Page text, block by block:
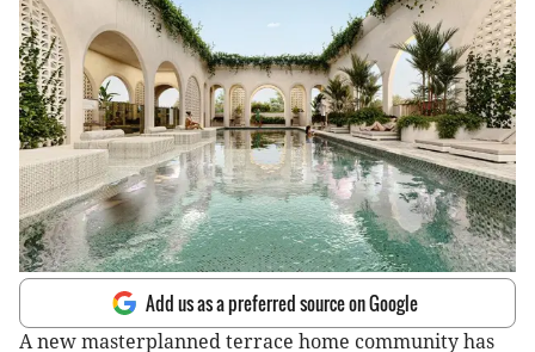
Add us as a preferred source on Google
A new masterplanned terrace home community has